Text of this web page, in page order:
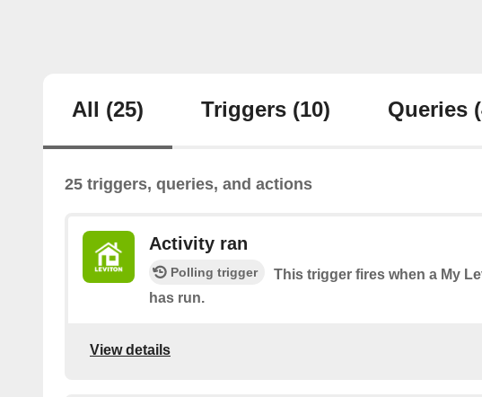
All (25) Triggers (10) Queries
25 triggers, queries, and actions
Activity ran
Polling trigger
This trigger fires when a My
has run.
View details